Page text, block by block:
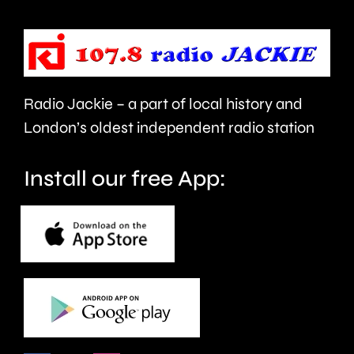
back.
Radio Jackie – a part of local history and
London’s oldest independent radio station
Install our free App: